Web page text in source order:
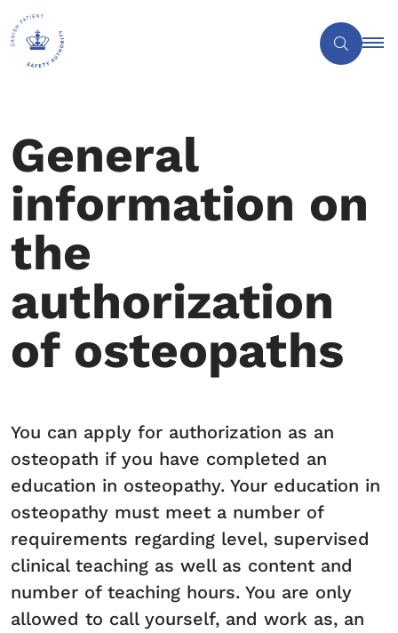
General
information on
the
authorization
of osteopaths
You can apply for authorization as an
osteopath if you have completed an
education in osteopathy. Your education in
osteopathy must meet a number of
requirements regarding level, supervised
clinical teaching as well as content and
number of teaching hours. You are only
allowed to call yourself, and work as, an